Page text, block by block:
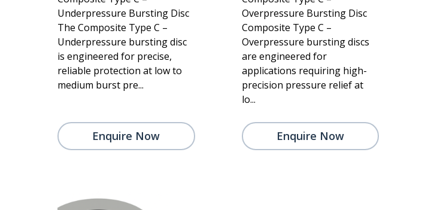
Underpressure Bursting Disc
The Composite Type C –
Underpressure bursting disc
is engineered for precise,
reliable protection at low to
medium burst pre...
Enquire Now
Overpressure Bursting Disc
Composite Type C –
Overpressure bursting discs
are engineered for
applications requiring high-
precision pressure relief at
lo...
Enquire Now